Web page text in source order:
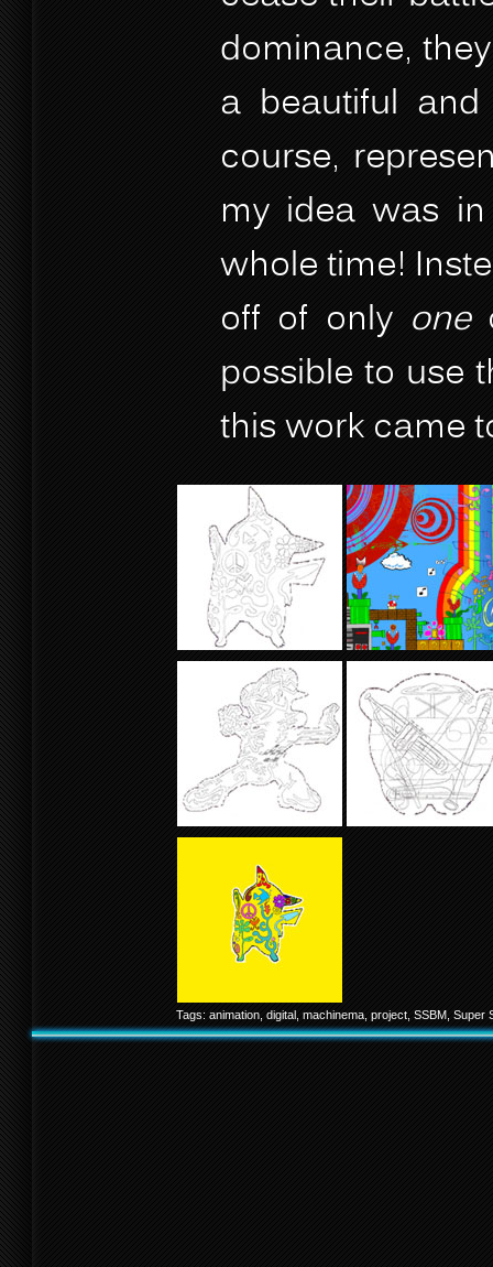
dominance,
a beautiful
course,
my idea was
whole time!
off of only one
possible to use
this work came
Tags: animation digital machinema project SSBM Super